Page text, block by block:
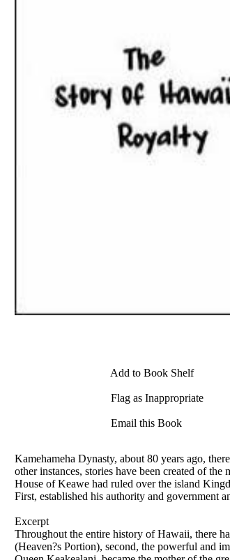
Add to Book Shelf
Flag as Inappropriate
Email this Book
Kamehameha Dynasty, about 80 years ago,
other instances, stories have been created of
House of Keawe had ruled over the island
First, established his authority and government
Excerpt
Throughout the entire history of Hawaii, there
(Heaven?s Portion), second, the powerful and